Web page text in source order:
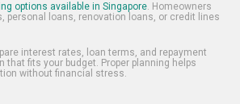
options available in Singapore. Homeowners
personal loans, renovation loans, or credit lines
interest rates, loan terms, and repayment
that fits your budget. Proper planning helps
without financial stress.